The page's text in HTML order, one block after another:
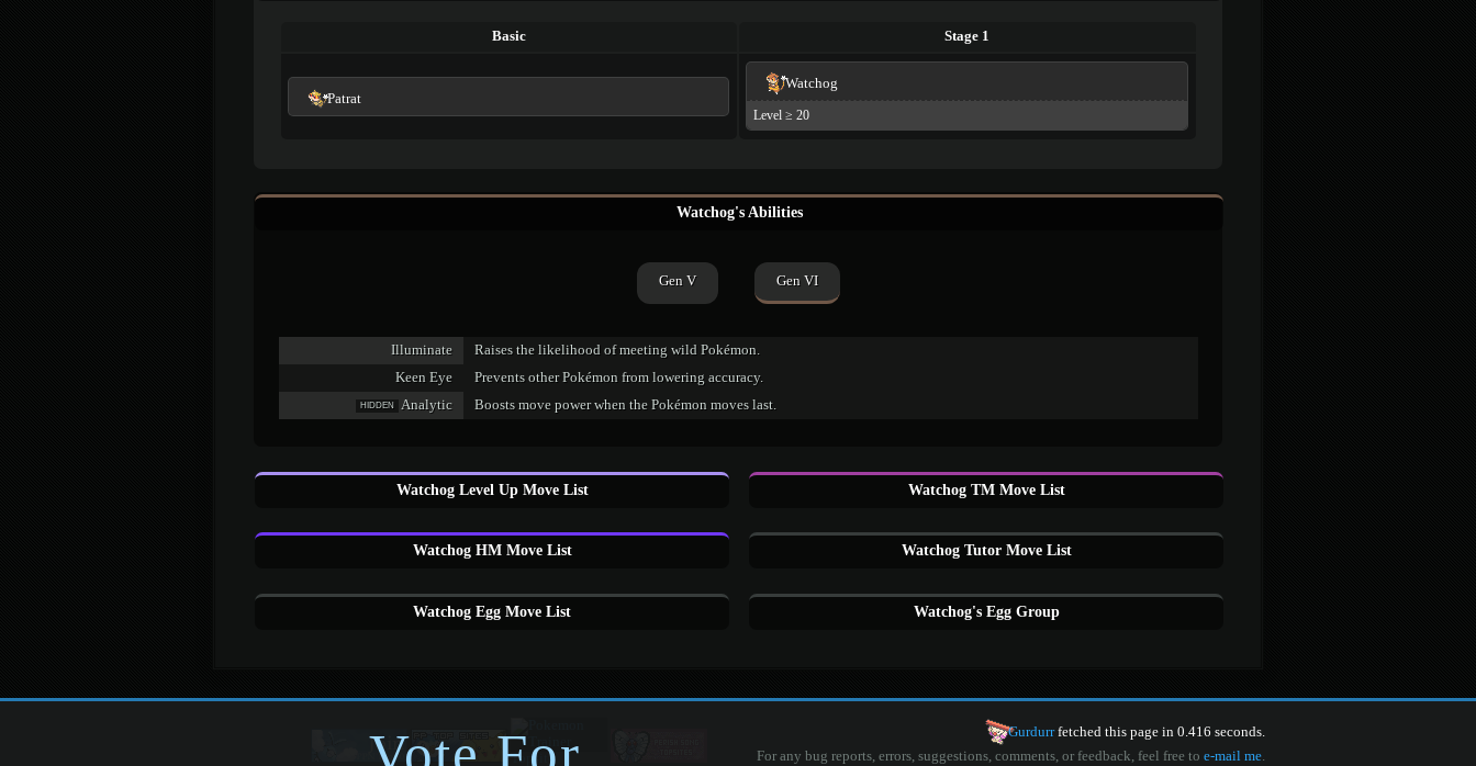
Basic Stage 1
Patrat
Watchog
Level ≥ 20
Watchog's Abilities
Gen V Gen VI
Illuminate
Raises the likelihood of meeting wild Pokémon.
Keen Eye
Prevents other Pokémon from lowering accuracy.
HIDDEN Analytic Boosts move power when the Pokémon moves last.
Watchog Level Up Move List Watchog TM Move List
Watchog HM Move List Watchog Tutor Move List
Watchog Egg Move List Watchog's Egg Group
Gurdurrfetched this page in 0.416 seconds.
For any bug reports, errors, suggestions, comments, or feedback, feel free to e-mail me.